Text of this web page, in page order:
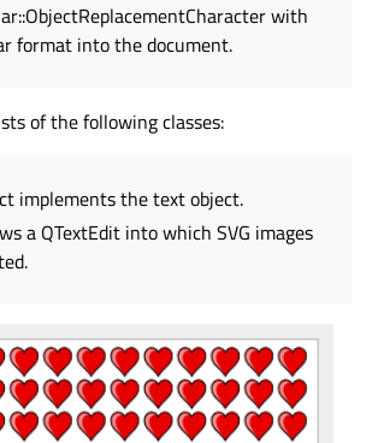
with
format into the document.
of the following classes:
implements the text object.
a QTextEdit into which SVG images